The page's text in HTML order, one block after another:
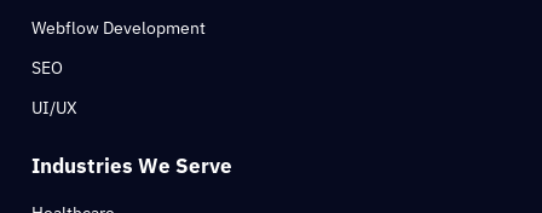
Webflow Development
SEO
UI/UX
Industries We Serve